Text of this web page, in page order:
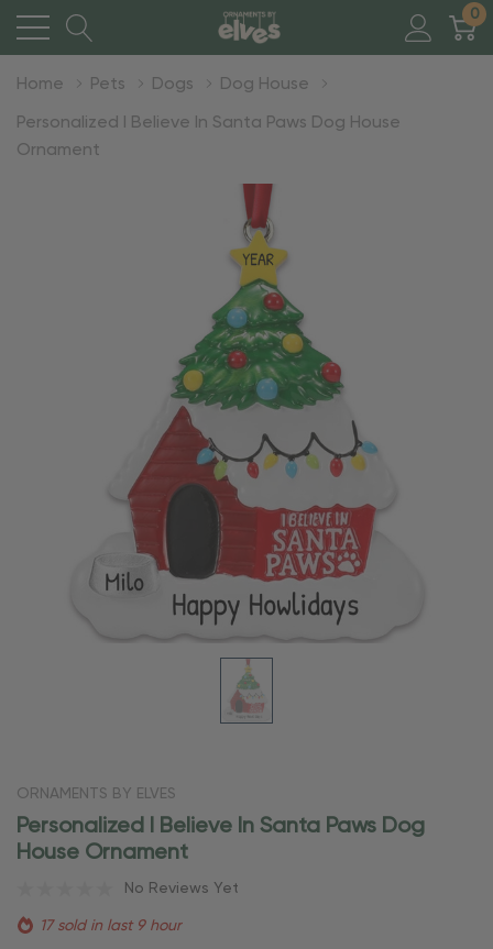
0
Home Pets Dogs Dog House
Personalized I Believe In Santa Paws Dog House
Ornament
ORNAMENTS BY ELVES
Personalized I Believe In Santa Paws Dog
House Ornament
No Reviews Yet
17 sold in last 9 hour